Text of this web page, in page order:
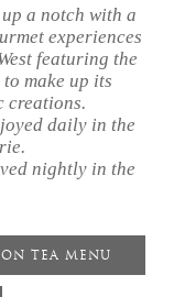
a notch with a
experiences
featuring the
make up its
creations.
daily in the
nightly in the
TEA MENU